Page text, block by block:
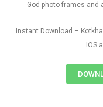
God photo frames and
Instant Download –
IOS